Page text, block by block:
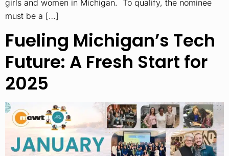
girls and women in Michigan. To qualify, the nominee
must be a […]
Fueling Michigan’s Tech
Future: A Fresh Start for
2025